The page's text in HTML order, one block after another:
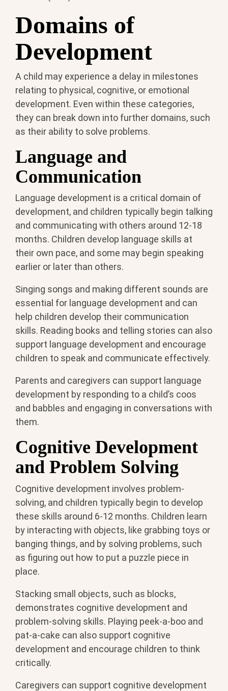
Domains of
Development
A child may experience a delay in milestones
relating to physical, cognitive, or emotional
development. Even within these categories,
they can break down into further domains, such
as their ability to solve problems.
Language and
Communication
Language development is a critical domain of
development, and children typically begin talking
and communicating with others around 12-18
months. Children develop language skills at
their own pace, and some may begin speaking
earlier or later than others.
Singing songs and making different sounds are
essential for language development and can
help children develop their communication
skills. Reading books and telling stories can also
support language development and encourage
children to speak and communicate effectively.
Parents and caregivers can support language
development by responding to a child’s coos
and babbles and engaging in conversations with
them.
Cognitive Development
and Problem Solving
Cognitive development involves problem-
solving, and children typically begin to develop
these skills around 6-12 months. Children learn
by interacting with objects, like grabbing toys or
banging things, and by solving problems, such
as figuring out how to put a puzzle piece in
place.
Stacking small objects, such as blocks,
demonstrates cognitive development and
problem-solving skills. Playing peek-a-boo and
pat-a-cake can also support cognitive
development and encourage children to think
critically.
Caregivers can support cognitive development